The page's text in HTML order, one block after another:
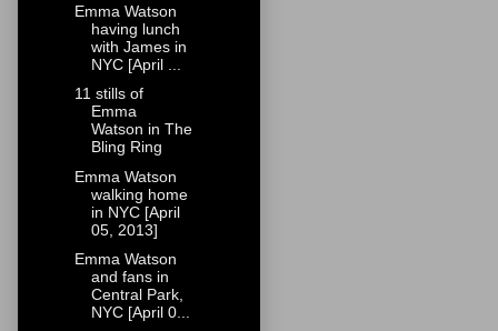
Emma Watson
having lunch
with James in
NYC [April ...
11 stills of
Emma
Watson in The
Bling Ring
Emma Watson
walking home
in NYC [April
05, 2013]
Emma Watson
and fans in
Central Park,
NYC [April 0...